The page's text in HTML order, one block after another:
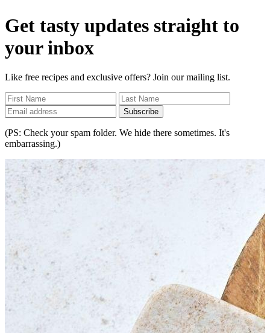
Get tasty updates straight to
your inbox
Like free recipes and exclusive offers? Join our mailing list.
Subscribe
(PS: Check your spam folder. We hide there sometimes. It's
embarrassing.)